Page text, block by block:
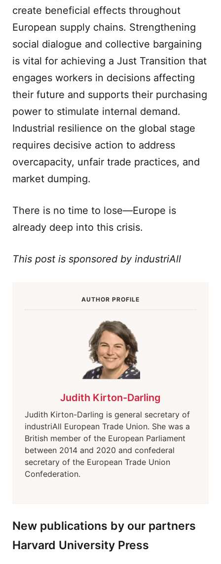
create beneficial effects throughout
European supply chains. Strengthening
social dialogue and collective bargaining
is vital for achieving a Just Transition that
engages workers in decisions affecting
their future and supports their purchasing
power to stimulate internal demand.
Industrial resilience on the global stage
requires decisive action to address
overcapacity, unfair trade practices, and
market dumping.
There is no time to lose—Europe is
already deep into this crisis.
This post is sponsored by industriAll
AUTHOR PROFILE
Judith Kirton-Darling
Judith Kirton-Darling is general secretary of
industriAll European Trade Union. She was a
British member of the European Parliament
between 2014 and 2020 and confederal
secretary of the European Trade Union
Confederation.
New publications by our partners
Harvard University Press